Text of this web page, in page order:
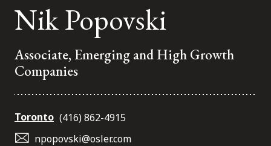
Nik Popovski
Associate, Emerging and High Growth
Companies
Toronto (416) 862-4915
npopovski@osler.com